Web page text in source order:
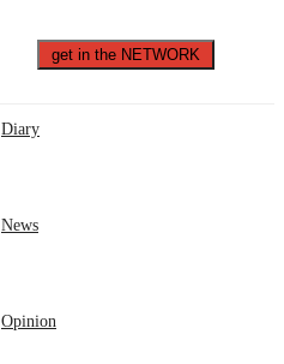
get in the NETWORK
Diary
News
Opinion